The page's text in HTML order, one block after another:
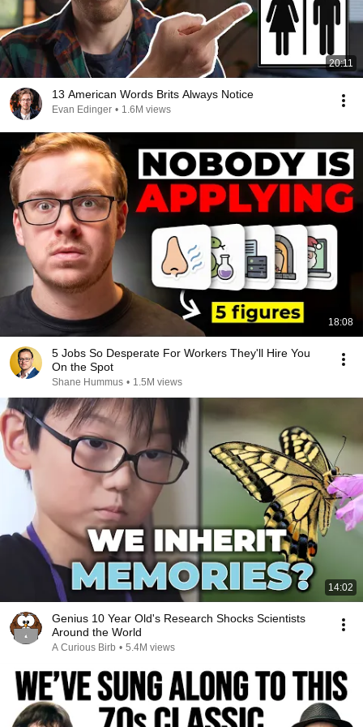
20:11
13 American Words Brits Always Notice
Evan Edinger • 1.6M views
18:08
5 Jobs So Desperate For Workers They'll Hire You
On the Spot
Shane Hummus • 1.5M views
14:02
Genius 10 Year Old's Research Shocks Scientists
Around the World
A Curious Birb • 5.4M views